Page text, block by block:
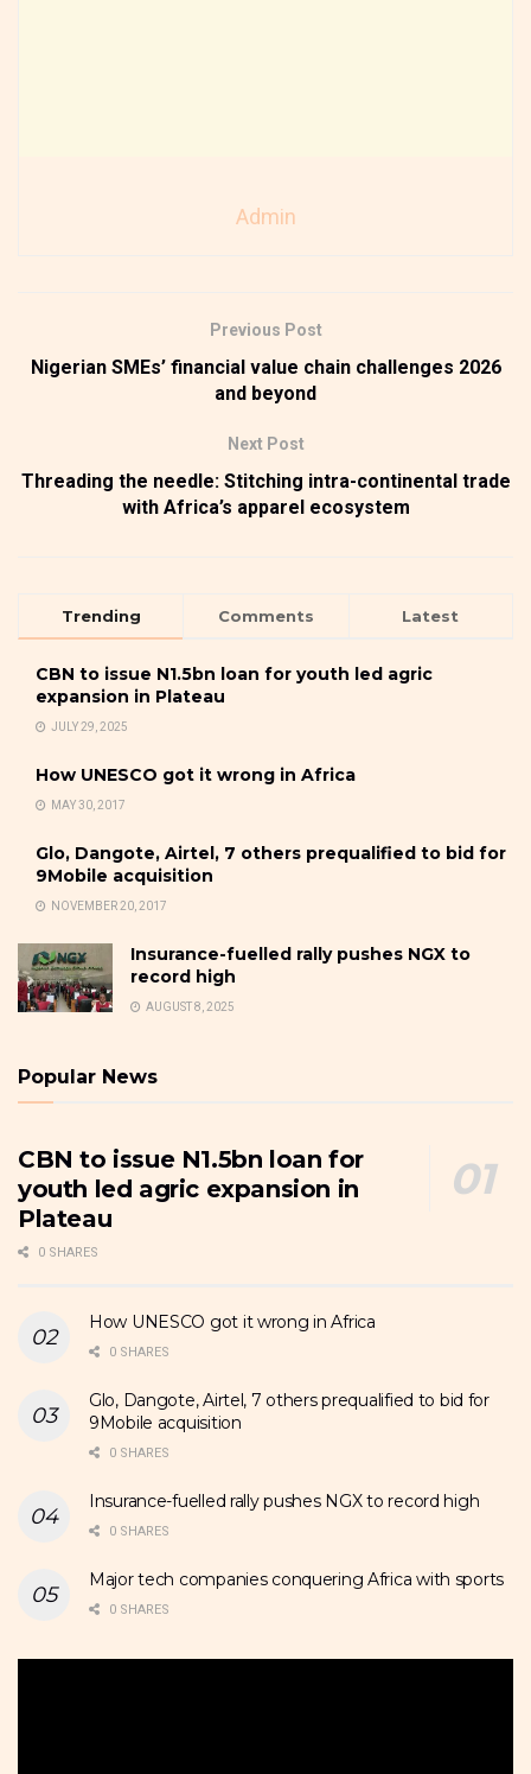
Admin
Previous Post
Nigerian SMEs’ financial value chain challenges 2026
and beyond
Next Post
Threading the needle: Stitching intra-continental trade
with Africa’s apparel ecosystem
Trending Comments Latest
CBN to issue N1.5bn loan for youth led agric
expansion in Plateau
JULY 29, 2025
How UNESCO got it wrong in Africa
MAY 30, 2017
Glo, Dangote, Airtel, 7 others prequalified to bid for
9Mobile acquisition
NOVEMBER 20, 2017
Insurance-fuelled rally pushes NGX to
record high
AUGUST 8, 2025
Popular News
CBN to issue N1.5bn loan for
youth led agric expansion in
Plateau
0 SHARES
How UNESCO got it wrong in Africa
0 SHARES
Glo, Dangote, Airtel, 7 others prequalified to bid for
9Mobile acquisition
0 SHARES
Insurance-fuelled rally pushes NGX to record high
0 SHARES
Major tech companies conquering Africa with sports
0 SHARES